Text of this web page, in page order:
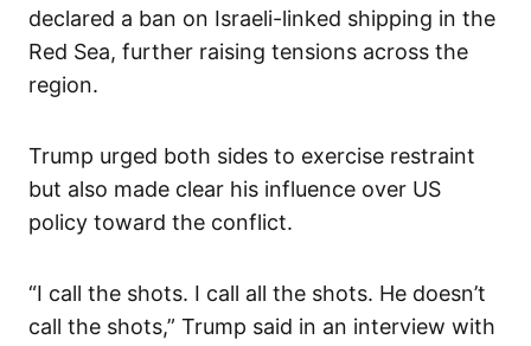
declared a ban on Israeli-linked shipping in the
Red Sea, further raising tensions across the
region.
Trump urged both sides to exercise restraint
but also made clear his influence over US
policy toward the conflict.
“I call the shots. I call all the shots. He doesn’t
call the shots,” Trump said in an interview with